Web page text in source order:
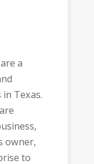
a
Texas.
owner,
to